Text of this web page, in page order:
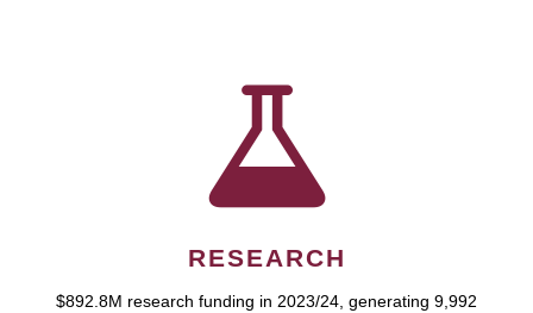
RESEARCH
$892.8M research funding in 2023/24, generating 9,992